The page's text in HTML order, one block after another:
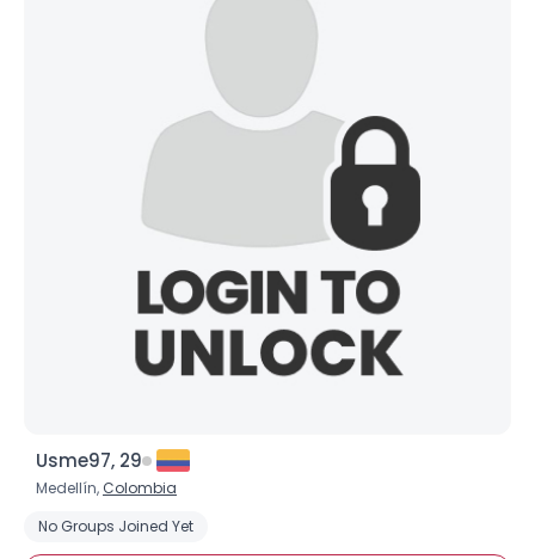
Usme97, 29
Medellín, Colombia
No Groups Joined Yet